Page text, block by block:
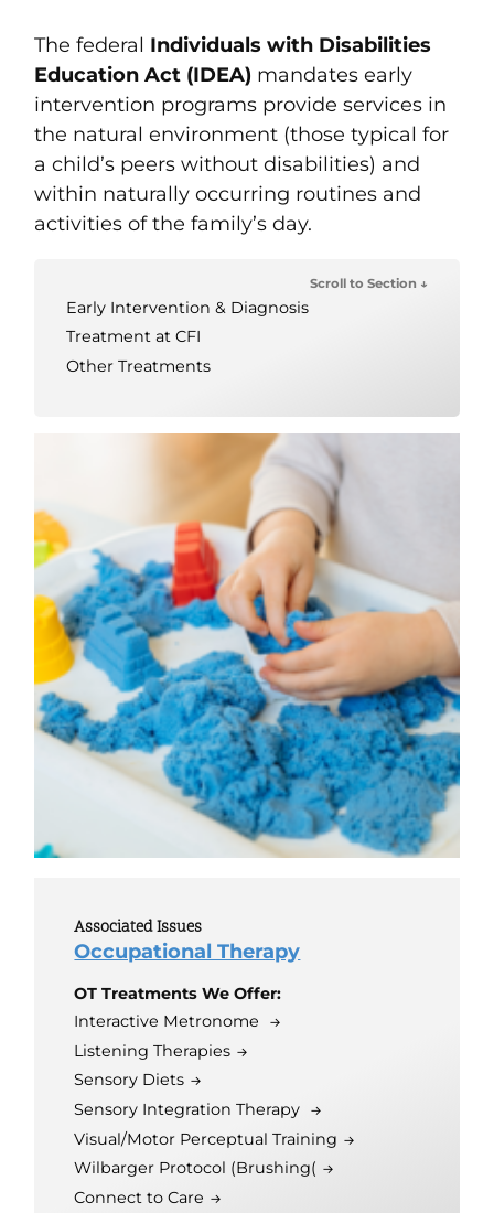
The federal Individuals with Disabilities
Education Act (IDEA) mandates early
intervention programs provide services in
the natural environment (those typical for
a child’s peers without disabilities) and
within naturally occurring routines and
activities of the family’s day.
Scroll to Section ↓
Early Intervention & Diagnosis
Treatment at CFI
Other Treatments
Associated Issues
Occupational Therapy
OT Treatments We Offer:
Interactive Metronome
Listening Therapies
Sensory Diets
Sensory Integration Therapy
Visual/Motor Perceptual Training
Wilbarger Protocol (Brushing(
Connect to Care